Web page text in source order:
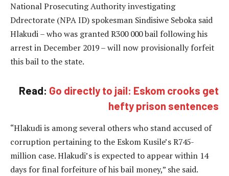
National Prosecuting Authority investigating
Ddrectorate (NPA ID) spokesman Sindisiwe Seboka said
Hlakudi – who was granted R300 000 bail following his
arrest in December 2019 – will now provisionally forfeit
this bail to the state.
Read: Go directly to jail: Eskom crooks get
hefty prison sentences
“Hlakudi is among several others who stand accused of
corruption pertaining to the Eskom Kusile’s R745-
million case. Hlakudi’s is expected to appear within 14
days for final forfeiture of his bail money,” she said.